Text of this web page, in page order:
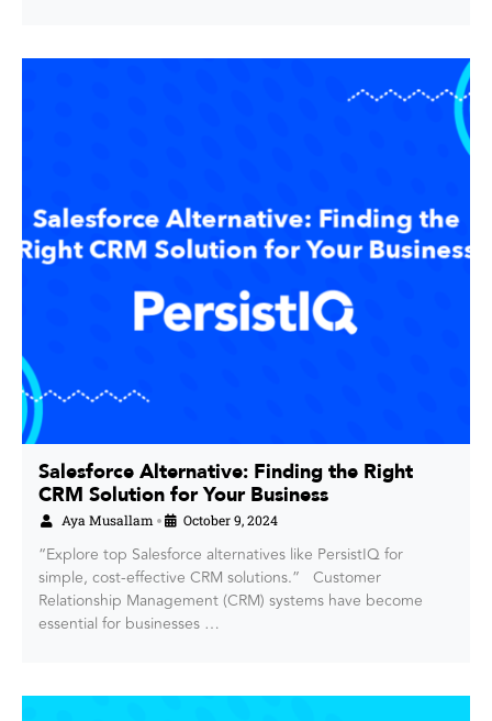
Salesforce Alternative: Finding the Right
CRM Solution for Your Business
Aya Musallam • October 9, 2024
“Explore top Salesforce alternatives like PersistIQ for
simple, cost-effective CRM solutions.” Customer
Relationship Management (CRM) systems have become
essential for businesses …